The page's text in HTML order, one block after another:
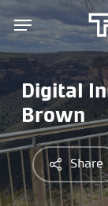
Skip
to
main
content
Menu
Digital
Brown
Share
Menu